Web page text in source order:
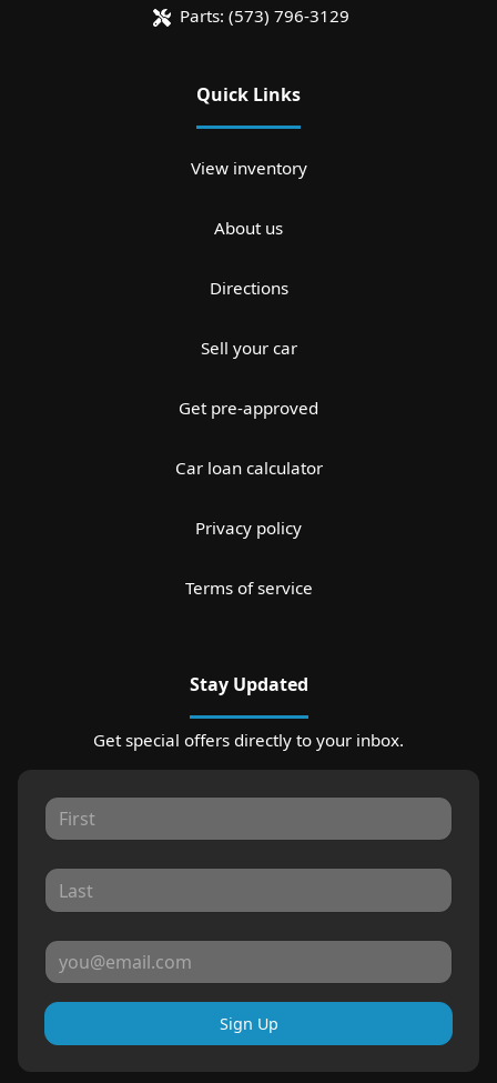
Parts: (573) 796-3129
Quick Links
View inventory
About us
Directions
Sell your car
Get pre-approved
Car loan calculator
Privacy policy
Terms of service
Stay Updated
Get special offers directly to your inbox.
Sign Up